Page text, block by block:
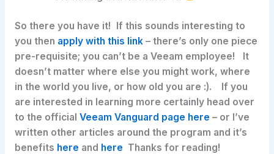
So there you have it! If this sounds interesting to
you then apply with this link– there’s only one piece
pre-requisite; you can’t be a Veeam employee! It
doesn’t matter where else you might work, where
in the world you live, or how old you are :). If you
are interested in learning more certainly head over
to the official Veeam Vanguard page here – or I’ve
written other articles around the program and it’s
benefits here and here Thanks for reading!